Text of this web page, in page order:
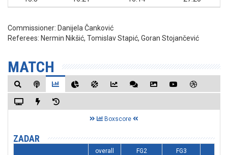
Commissioner: Danijela Čanković
Referees: Nermin Nikšić, Tomislav Stapić, Goran Stojančević
MATCH
Boxscore
ZADAR
overall FG2 FG3